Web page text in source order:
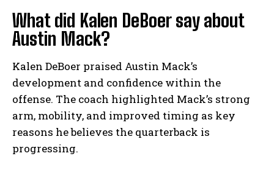
What did Kalen DeBoer say about
Austin Mack?
Kalen DeBoer praised Austin Mack’s
development and confidence within the
offense. The coach highlighted Mack’s strong
arm, mobility, and improved timing as key
reasons he believes the quarterback is
progressing.